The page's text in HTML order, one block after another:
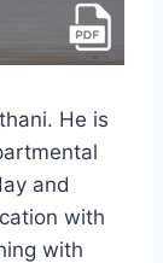
He is
and
with
with